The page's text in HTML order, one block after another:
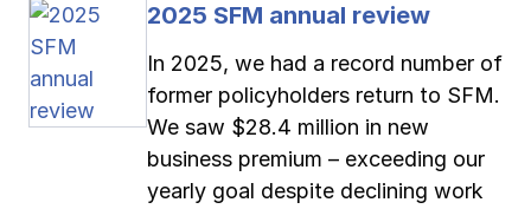
2025 SFM annual review
In 2025, we had a record number of
former policyholders return to SFM.
We saw $28.4 million in new
business premium – exceeding our
yearly goal despite declining work
Pay-as-you-go wage reporting
Work comp basics
Submit applications
Agent Agenda news
Partner with us
School safety resources
View all
View all
Contact us Log in
View all
Contact us Log in
View all
Contact us Log in
View all
Contact us Log in